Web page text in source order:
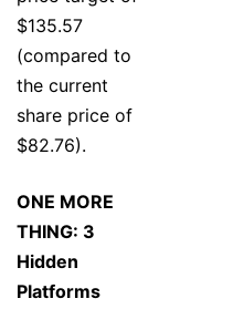
$135.57
(compared to
the current
share price of
$82.76).
ONE MORE
THING: 3
Hidden
Platforms